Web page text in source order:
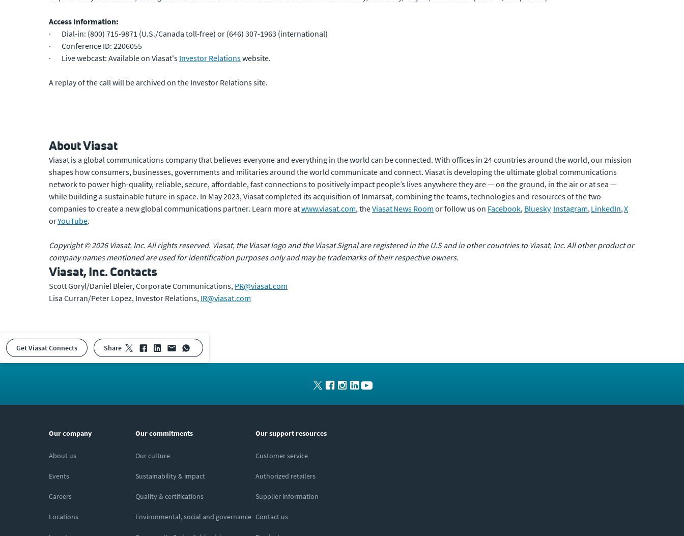
Access Information:
· Dial-in: (800) 715-9871 (U.S./Canada toll-free) or (646) 307-1963 (international)
· Conference ID: 2206055
· Live webcast: Available on Viasat's Investor Relationswebsite.
A replay of the call will be archived on the Investor Relations site.
About Viasat
Viasat is a global communications company that believes everyone and everything in the world can be connected. With offices in 24 countries around the world, our mission
shapes how consumers, businesses, governments and militaries around the world communicate and connect. Viasat is developing the ultimate global communications
network to power high-quality, reliable, secure, affordable, fast connections to positively impact people’s lives anywhere they are — on the ground, in the air or at sea —
while building a sustainable future in space. In May 2023, Viasat completed its acquisition of Inmarsat, combining the teams, technologies and resources of the two
companies to create a new global communications partner. Learn more atwww.viasat.com, theViasat News Room or follow us on Facebook, Bluesky Instagram,LinkedIn,X
orYouTube.
Copyright © 2026 Viasat, Inc. All rights reserved. Viasat, the Viasat logo and the Viasat Signal are registered in the U.S and in other countries to Viasat, Inc. All other product or
company names mentioned are used for identification purposes only and may be trademarks of their respective owners.
Viasat, Inc. Contacts
Scott Goryl/Daniel Bleier, Corporate Communications, PR@viasat.com
Lisa Curran/Peter Lopez, Investor Relations, IR@viasat.com
Get Viasat Connects share
Our company
About us
Events
Careers
Locations
Our commitments
Our culture
Sustainability & impact
Quality & certifications
Environmental, social and governance
Our support resources
Customer service
Authorized retailers
Supplier information
Contact us